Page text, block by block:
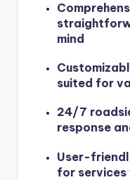
mind
suited for
24/7
response
User-
for